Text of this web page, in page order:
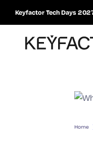
Keyfactor Tech Days
Home